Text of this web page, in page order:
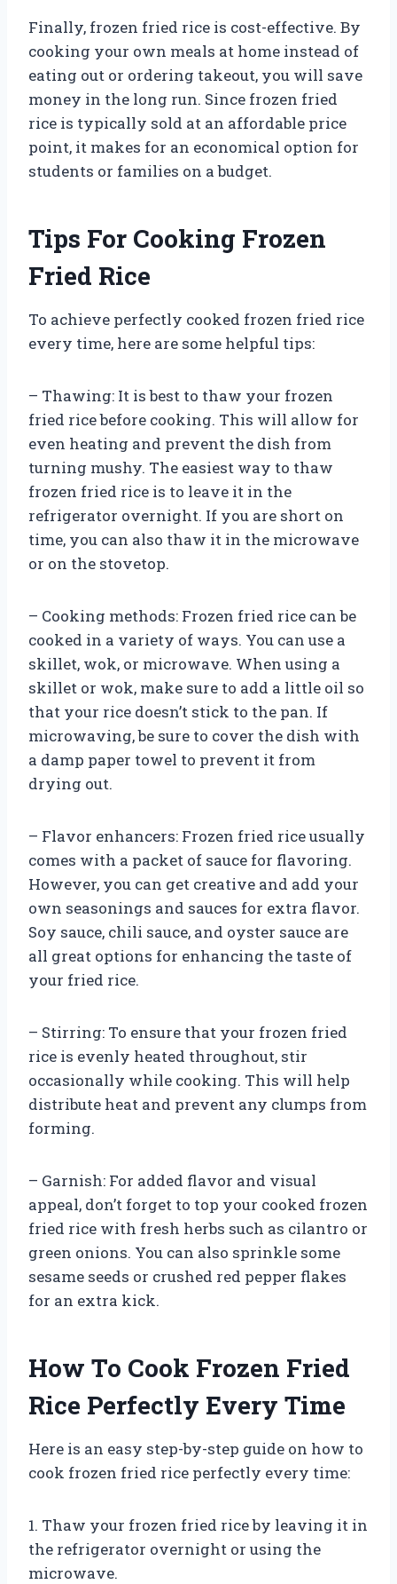
Finally, frozen fried rice is cost-effective. By
cooking your own meals at home instead of
eating out or ordering takeout, you will save
money in the long run. Since frozen fried
rice is typically sold at an affordable price
point, it makes for an economical option for
students or families on a budget.
Tips For Cooking Frozen
Fried Rice
To achieve perfectly cooked frozen fried rice
every time, here are some helpful tips:
– Thawing: It is best to thaw your frozen
fried rice before cooking. This will allow for
even heating and prevent the dish from
turning mushy. The easiest way to thaw
frozen fried rice is to leave it in the
refrigerator overnight. If you are short on
time, you can also thaw it in the microwave
or on the stovetop.
– Cooking methods: Frozen fried rice can be
cooked in a variety of ways. You can use a
skillet, wok, or microwave. When using a
skillet or wok, make sure to add a little oil so
that your rice doesn’t stick to the pan. If
microwaving, be sure to cover the dish with
a damp paper towel to prevent it from
drying out.
– Flavor enhancers: Frozen fried rice usually
comes with a packet of sauce for flavoring.
However, you can get creative and add your
own seasonings and sauces for extra flavor.
Soy sauce, chili sauce, and oyster sauce are
all great options for enhancing the taste of
your fried rice.
– Stirring: To ensure that your frozen fried
rice is evenly heated throughout, stir
occasionally while cooking. This will help
distribute heat and prevent any clumps from
forming.
– Garnish: For added flavor and visual
appeal, don’t forget to top your cooked frozen
fried rice with fresh herbs such as cilantro or
green onions. You can also sprinkle some
sesame seeds or crushed red pepper flakes
for an extra kick.
How To Cook Frozen Fried
Rice Perfectly Every Time
Here is an easy step-by-step guide on how to
cook frozen fried rice perfectly every time:
1. Thaw your frozen fried rice by leaving it in
the refrigerator overnight or using the
microwave.